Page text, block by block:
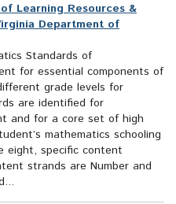
Learning Resources &
Department of
Standards of
for essential components of
grade levels for
are identified for
and for a core set of high
mathematics schooling
eight, specific content
strands are Number and